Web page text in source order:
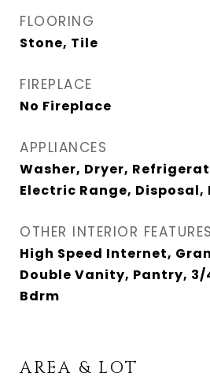
FLOORING
Stone, Tile
FIREPLACE
No Fireplace
APPLIANCES
Washer, Dryer,
Electric Range, Disposal,
OTHER INTERIOR FEATURES
High Speed Internet,
Double Vanity, Pantry,
Bdrm
AREA & LOT